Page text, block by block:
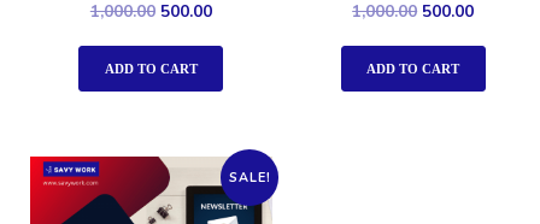
Rated
out of 5
1,000.00 500.00
ADD TO CART
Rated
out of 5
1,000.00 500.00
ADD TO CART
SALE!